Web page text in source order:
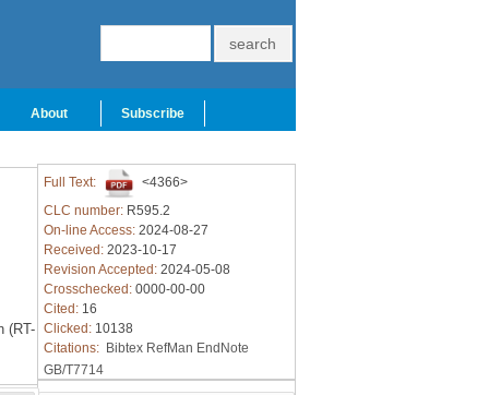
About Subscribe
(RT-
Full Text:
<4366>
CLC number: R595.2
On-line Access: 2024-08-27
Received: 2023-10-17
Revision Accepted: 2024-05-08
Crosschecked: 0000-00-00
Cited: 16
Clicked: 10138
Citations: Bibtex RefMan EndNote
GB/T7714